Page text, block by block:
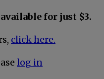
for just $3.
click here.
log in